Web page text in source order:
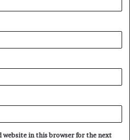
website in this browser for the next